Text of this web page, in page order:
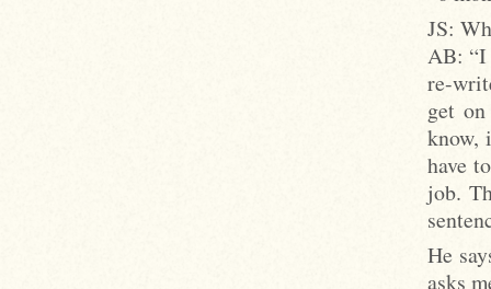
JS:
AB: “I
re-
get
know,
have
job.
He
asks